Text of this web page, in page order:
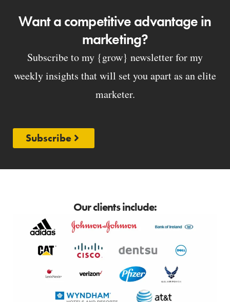
Want a competitive advantage in
marketing?
Subscribe to my {grow} newsletter for my
weekly insights that will set you apart as an elite
marketer.
Subscribe
Our clients include: